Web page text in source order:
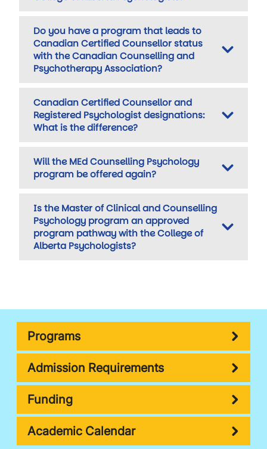
Do you have a program that leads to
Canadian Certified Counsellor status
with the Canadian Counselling and
Psychotherapy Association?
Canadian Certified Counsellor and
Registered Psychologist designations:
What is the difference?
Will the MEd Counselling Psychology
program be offered again?
Is the Master of Clinical and Counselling
Psychology program an approved
program pathway with the College of
Alberta Psychologists?
Programs
Admission Requirements
Funding
Academic Calendar